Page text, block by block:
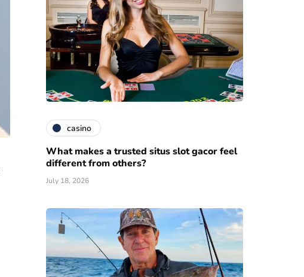
casino
What makes a trusted situs slot gacor feel
different from others?
July 18, 2026